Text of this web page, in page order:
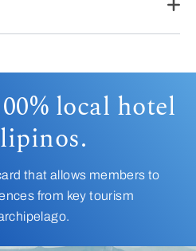
local hotel
that allows members to
from key tourism